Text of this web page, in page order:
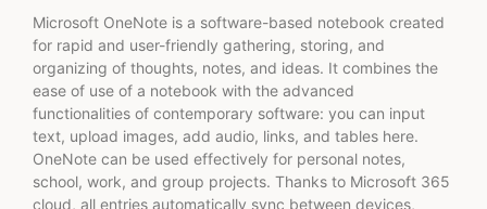
Microsoft OneNote is a software-based notebook created
for rapid and user-friendly gathering, storing, and
organizing of thoughts, notes, and ideas. It combines the
ease of use of a notebook with the advanced
functionalities of contemporary software: you can input
text, upload images, add audio, links, and tables here.
OneNote can be used effectively for personal notes,
school, work, and group projects. Thanks to Microsoft 365
cloud, all entries automatically sync between devices,